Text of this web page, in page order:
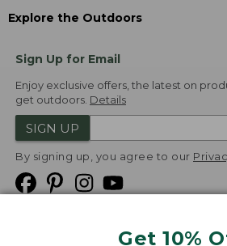
Get 10%
Explore the Outdoors
Sign Up for Email
Enjoy exclusive offers, the latest on
get outdoors. Details
SIGN UP
By signing up, you agree to our